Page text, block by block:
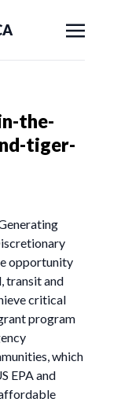
the-
tiger-
opportunity
transit and
critical
program
which
EPA and